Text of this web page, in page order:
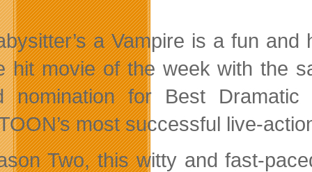
a Vampire is a fun
hit movie of the week with the
nomination for Best
most successful live-
Two, this witty and fast-